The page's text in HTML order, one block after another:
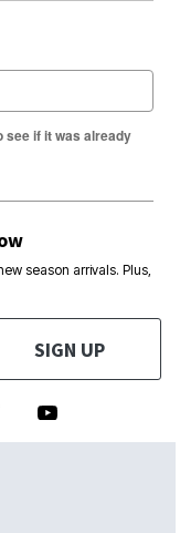
see if it was already
season arrivals. Plus,
SIGN UP